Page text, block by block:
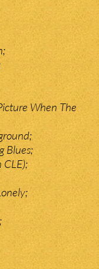
When The
Blues;
CLE);